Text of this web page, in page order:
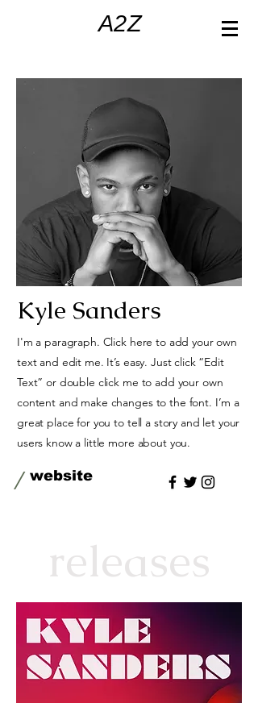
A2Z
Kyle Sanders
I'm a paragraph. Click here to add your own
text and edit me. It’s easy. Just click “Edit
Text” or double click me to add your own
content and make changes to the font. I’m a
great place for you to tell a story and let your
users know a little more about you.
/ website
releases